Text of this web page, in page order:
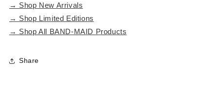
→ Shop New Arrivals
→ Shop Limited Editions
→ Shop All BAND-MAID Products
Share